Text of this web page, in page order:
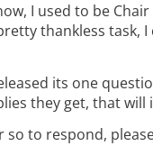
I used to be
thankless task,
its one
they get, that
so to respond,